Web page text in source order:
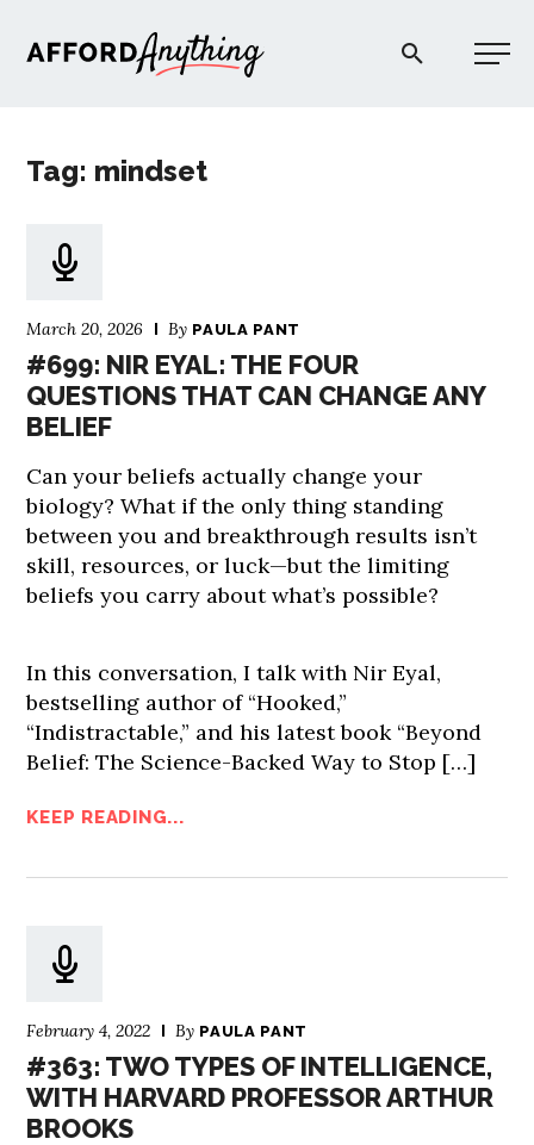
Afford Anything®
Tag: mindset
March 20, 2026 By PAULA PANT
#699: NIR EYAL: THE FOUR
QUESTIONS THAT CAN CHANGE ANY
BELIEF
Can your beliefs actually change your
biology? What if the only thing standing
between you and breakthrough results isn’t
skill, resources, or luck—but the limiting
beliefs you carry about what’s possible?
In this conversation, I talk with Nir Eyal,
bestselling author of “Hooked,”
“Indistractable,” and his latest book “Beyond
Belief: The Science-Backed Way to Stop […]
KEEP READING...
February 4, 2022 By PAULA PANT
#363: TWO TYPES OF INTELLIGENCE,
WITH HARVARD PROFESSOR ARTHUR
BROOKS
PODCAST
EXPLORE